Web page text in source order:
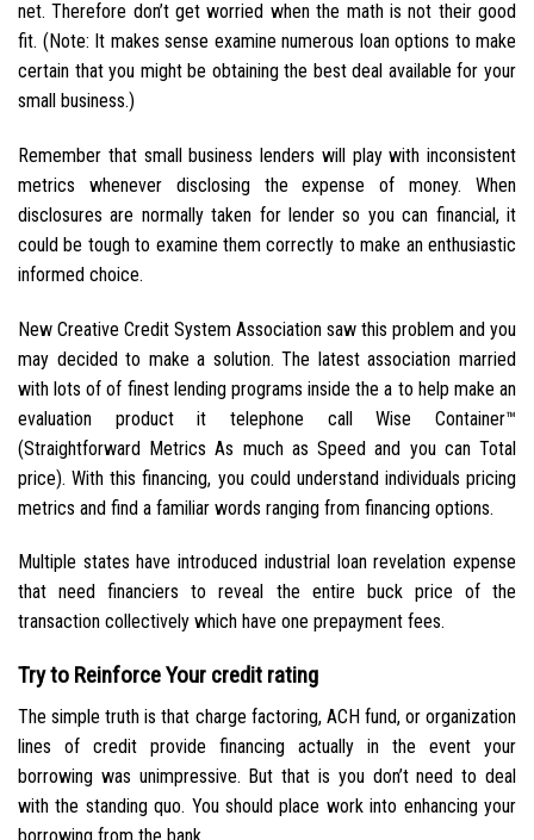
net. Therefore don’t get worried when the math is not their good
fit. (Note: It makes sense examine numerous loan options to make
certain that you might be obtaining the best deal available for your
small business.)
Remember that small business lenders will play with inconsistent
metrics whenever disclosing the expense of money. When
disclosures are normally taken for lender so you can financial, it
could be tough to examine them correctly to make an enthusiastic
informed choice.
New Creative Credit System Association saw this problem and you
may decided to make a solution. The latest association married
with lots of of finest lending programs inside the a to help make an
evaluation product it telephone call Wise Container™
(Straightforward Metrics As much as Speed and you can Total
price). With this financing, you could understand individuals pricing
metrics and find a familiar words ranging from financing options.
Multiple states have introduced industrial loan revelation expense
that need financiers to reveal the entire buck price of the
transaction collectively which have one prepayment fees.
Try to Reinforce Your credit rating
The simple truth is that charge factoring, ACH fund, or organization
lines of credit provide financing actually in the event your
borrowing was unimpressive. But that is you don’t need to deal
with the standing quo. You should place work into enhancing your